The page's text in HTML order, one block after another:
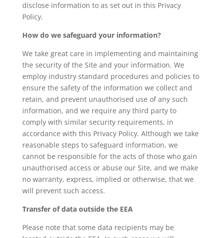
disclose information to as set out in this Privacy
Policy.
How do we safeguard your information?
We take great care in implementing and maintaining
the security of the Site and your information. We
employ industry standard procedures and policies to
ensure the safety of the information we collect and
retain, and prevent unauthorised use of any such
information, and we require any third party to
comply with similar security requirements, in
accordance with this Privacy Policy. Although we take
reasonable steps to safeguard information, we
cannot be responsible for the acts of those who gain
unauthorised access or abuse our Site, and we make
no warranty, express, implied or otherwise, that we
will prevent such access.
Transfer of data outside the EEA
Please note that some data recipients may be